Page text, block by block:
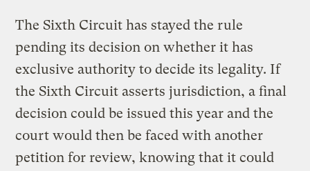
The Sixth Circuit has stayed the rule
pending its decision on whether it has
exclusive authority to decide its legality. If
the Sixth Circuit asserts jurisdiction, a final
decision could be issued this year and the
court would then be faced with another
petition for review, knowing that it could